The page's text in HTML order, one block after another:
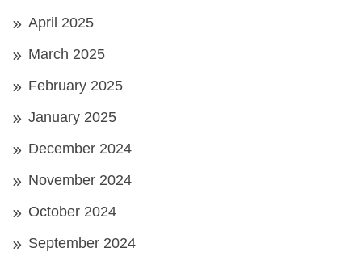
April 2025
March 2025
February 2025
January 2025
December 2024
November 2024
October 2024
September 2024